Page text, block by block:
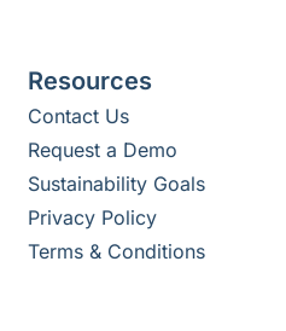
Resources
Contact Us
Request a Demo
Sustainability Goals
Privacy Policy
Terms & Conditions